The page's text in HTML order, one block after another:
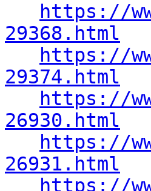
https://
29368.html
https://
29374.html
https://
26930.html
https://
26931.html
https://